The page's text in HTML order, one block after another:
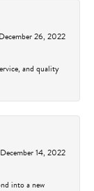
December 26, 2022
and quality
December 14, 2022
into a new